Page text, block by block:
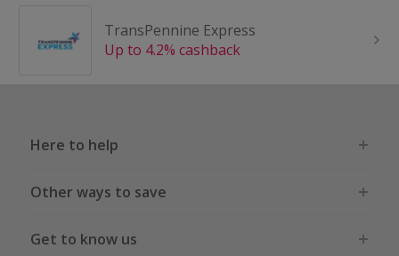
TransPennine Express
Up to 4.2% cashback
Here to help
Other ways to save
Get to know us